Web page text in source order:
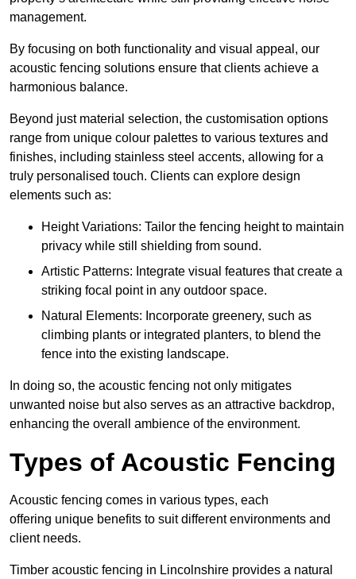
management.
By focusing on both functionality and visual appeal, our
acoustic fencing solutions ensure that clients achieve a
harmonious balance.
Beyond just material selection, the customisation options
range from unique colour palettes to various textures and
finishes, including stainless steel accents, allowing for a
truly personalised touch. Clients can explore design
elements such as:
Height Variations: Tailor the fencing height to maintain
privacy while still shielding from sound.
Artistic Patterns: Integrate visual features that create a
striking focal point in any outdoor space.
Natural Elements: Incorporate greenery, such as
climbing plants or integrated planters, to blend the
fence into the existing landscape.
In doing so, the acoustic fencing not only mitigates
unwanted noise but also serves as an attractive backdrop,
enhancing the overall ambience of the environment.
Types of Acoustic Fencing
Acoustic fencing comes in various types, each
offering unique benefits to suit different environments and
client needs.
Timber acoustic fencing in Lincolnshire provides a natural